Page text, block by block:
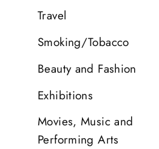
Travel
Smoking/Tobacco
Beauty and Fashion
Exhibitions
Movies, Music and
Performing Arts